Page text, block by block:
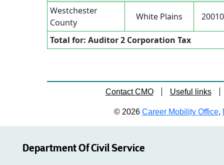
Westchester
County
White Plains 20010
Total for: Auditor 2 Corporation Tax
Contact CMO Useful links
© 2026 Career Mobility Office,
Department Of Civil Service